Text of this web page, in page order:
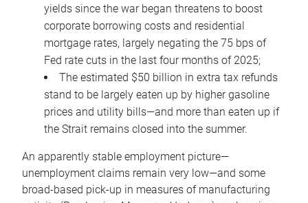
yields since the war began threatens to boost
corporate borrowing costs and residential
mortgage rates, largely negating the 75 bps of
Fed rate cuts in the last four months of 2025;
The estimated $50 billion in extra tax refunds
stand to be largely eaten up by higher gasoline
prices and utility bills—and more than eaten up if
the Strait remains closed into the summer.
An apparently stable employment picture—
unemployment claims remain very low—and some
broad-based pick-up in measures of manufacturing